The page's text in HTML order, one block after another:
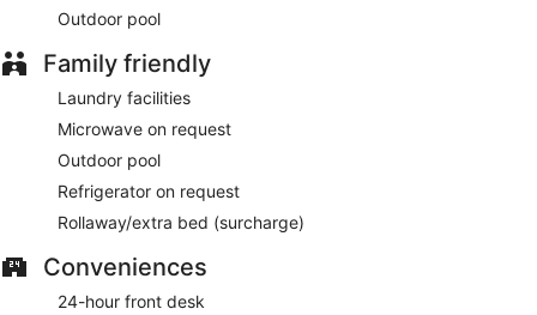
Outdoor pool
Family friendly
Laundry facilities
Microwave on request
Outdoor pool
Refrigerator on request
Rollaway/extra bed (surcharge)
Conveniences
24-hour front desk